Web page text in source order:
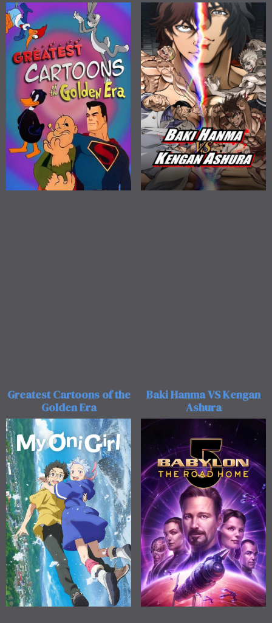
Greatest Cartoons of the
Golden Era
Baki Hanma VS Kengan
Ashura